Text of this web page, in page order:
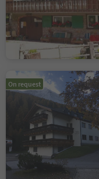
On request